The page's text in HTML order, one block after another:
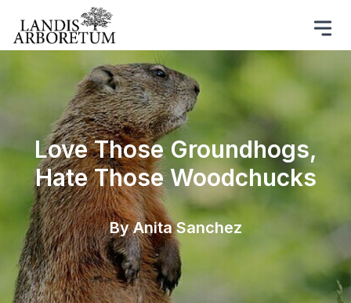
Love Those Groundhogs,
Hate Those Woodchucks
By Anita Sanchez